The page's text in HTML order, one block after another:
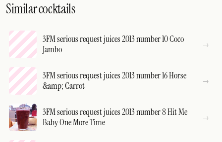
Similar cocktails
3FM serious request juices 2013 number 10 Coco
Jambo
3FM serious request juices 2013 number 16 Horse
&amp; Carrot
3FM serious request juices 2013 number 8 Hit Me
Baby One More Time